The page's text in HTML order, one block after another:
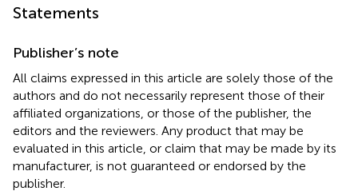
Statements
Publisher’s note
All claims expressed in this article are solely those of the
authors and do not necessarily represent those of their
affiliated organizations, or those of the publisher, the
editors and the reviewers. Any product that may be
evaluated in this article, or claim that may be made by its
manufacturer, is not guaranteed or endorsed by the
publisher.